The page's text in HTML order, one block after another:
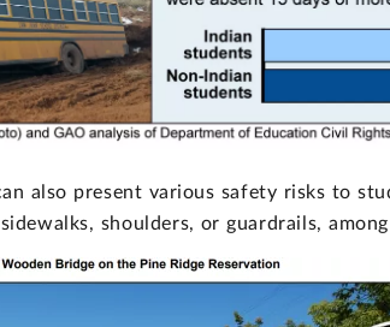
also present various safety risks to
shoulders, or guardrails,